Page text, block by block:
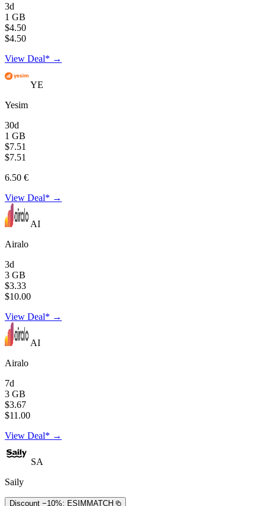
3d
1 GB
$4.50
$4.50
View Deal* →
YE
Yesim
30d
1 GB
$7.51
$7.51
6.50 €
View Deal* →
AI
Airalo
3d
3 GB
$3.33
$10.00
View Deal* →
AI
Airalo
7d
3 GB
$3.67
$11.00
View Deal* →
SA
Saily
Discount −10%: ESIMMATCH